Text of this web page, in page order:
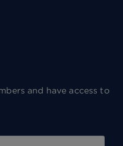
and have access to